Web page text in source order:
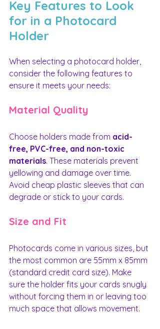
Key Features to Look
for in a Photocard
Holder
When selecting a photocard holder,
consider the following features to
ensure it meets your needs:
Material Quality
Choose holders made from acid-
free, PVC-free, and non-toxic
materials. These materials prevent
yellowing and damage over time.
Avoid cheap plastic sleeves that can
degrade or stick to your cards.
Size and Fit
Photocards come in various sizes, but
the most common are 55mm x 85mm
(standard credit card size). Make
sure the holder fits your cards snugly
without forcing them in or leaving too
much space that allows movement.